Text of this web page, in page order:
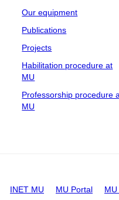
Our equipment
Publications
Projects
Habilitation procedure at
MU
Professorship procedure
MU
INET MU MU Portal